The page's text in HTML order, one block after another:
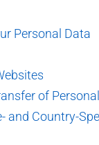
Personal Data
of
and Country-